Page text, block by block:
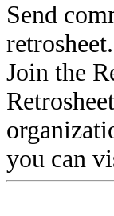
Send
Join the
you can